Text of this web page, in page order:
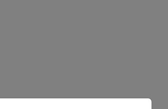
access the appropriate version of our website.